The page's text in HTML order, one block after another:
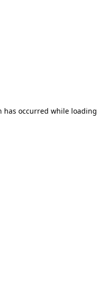
has occurred while loading